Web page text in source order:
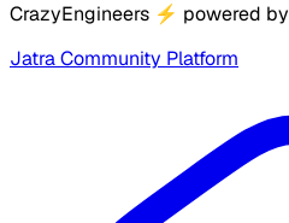
CrazyEngineers ⚡ powered by
Jatra Community Platform